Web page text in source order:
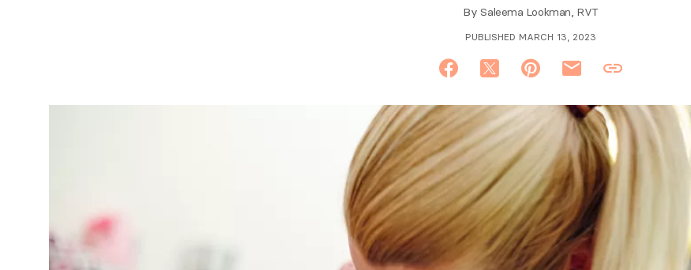
By Saleema Lookman, RVT
PUBLISHED MARCH 13, 2023